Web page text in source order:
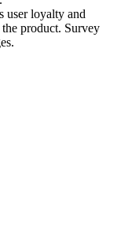
user loyalty and
product. Survey